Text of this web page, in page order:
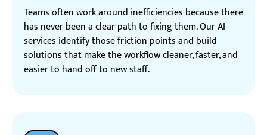
Teams often work around inefficiencies because there
has never been a clear path to fixing them. Our AI
services identify those friction points and build
solutions that make the workflow cleaner, faster, and
easier to hand off to new staff.